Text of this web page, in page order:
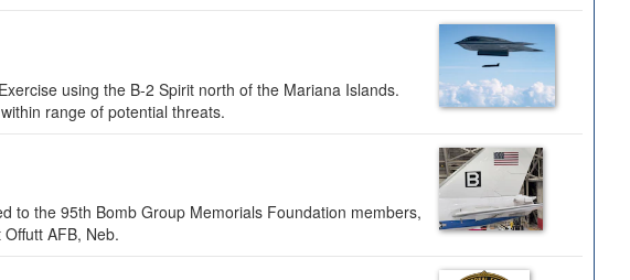
using the B-2 Spirit north of the Mariana Islands.
range of potential threats.
to the 95th Bomb Group Memorials Foundation members,
AFB, Neb.